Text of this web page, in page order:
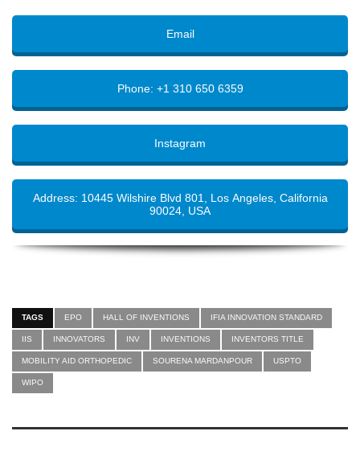
Email
Phone: +1 310 650 6359
Instagram
Address: 10445 Wilshire Blvd 801, Los Angeles, California
90024, USA
TAGS EPO HALL OF INVENTIONS IFIA INNOVATION STANDARD
IIS INNOVATORS INV INVENTIONS INVENTORS TITLE
MOBILITY AID ORTHOPEDIC SOURENA MARDANPOUR USPTO
WIPO